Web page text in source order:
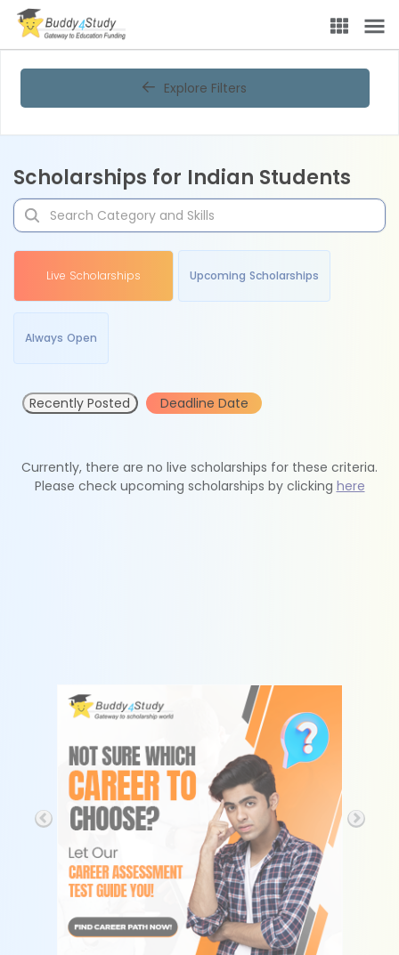
Explore Filters
Scholarships for Indian Students
Live Scholarships Upcoming Scholarships
Always Open
Recently Posted Deadline Date
Currently, there are no live scholarships for these criteria.
Please check upcoming scholarships by clicking here